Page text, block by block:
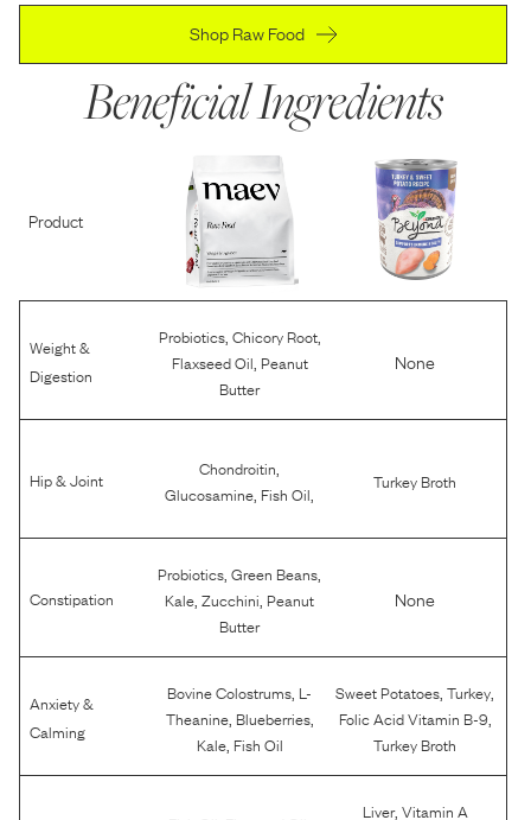
Shop Raw Food
Beneficial Ingredients
Product
Weight &
Digestion
Probiotics, Chicory Root,
Flaxseed Oil Peanut
Butter
None
Hip & Joint Chondroitin
Glucosamine Fish Oil
Turkey Broth
Constipation
Probiotics ,Green Beans
Kale ,Zucchini Peanut
Butter
None
Anxiety &
Calming
Bovine Colostrums L-
Theanine, Blueberries,
Kale, Fish Oil
Sweet Potatoes ,Turkey
Folic Acid Vitamin B-9
Turkey Broth
Liver, Vitamin A